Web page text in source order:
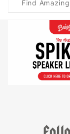
Search